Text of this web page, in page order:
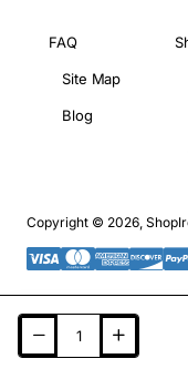
FAQ
Site Map
Blog
Copyright © 2026,